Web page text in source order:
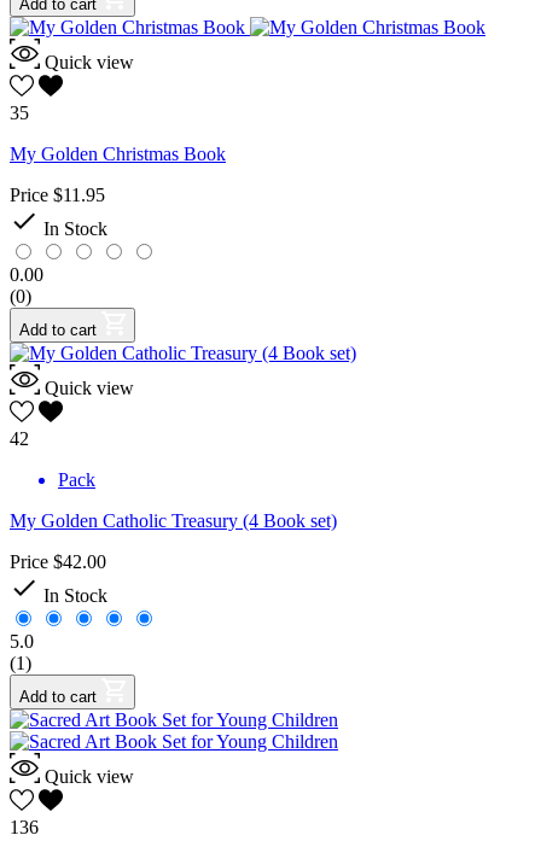
Add to cart
Quick view
35
My Golden Christmas Book
Price $11.95
 In Stock
0.00
(0)
Add to cart
Quick view
42
Pack
My Golden Catholic Treasury (4 Book set)
Price $42.00
 In Stock
5.0
(1)
Add to cart
Quick view
136